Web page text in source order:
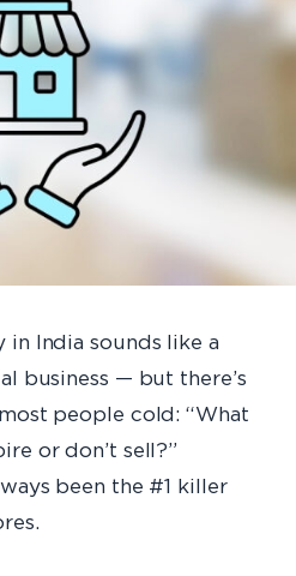
in India sounds like a
business — but there’s
people cold: “What
or don’t sell?”
been the #1 killer